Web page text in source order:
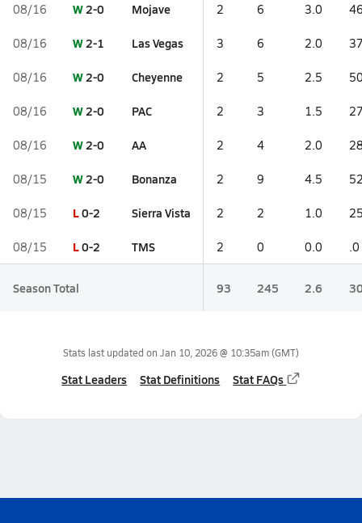
08/16 W2-0 Mojave 2 6 3.0
08/16 W2-1 Las Vegas 3 6 2.0
08/16 W2-0 Cheyenne 2 5 2.5
08/16 W2-0 PAC 2 3 1.5
08/16 W2-0 AA 2 4 2.0
08/15 W2-0 Bonanza 2 9 4.5
08/15 L0-2 Sierra Vista 2 2 1.0
08/15 L0-2 TMS 2 0 0.0 .0
Season Total 93 245 2.6
Stats last updated on Jan 10, 2026 @ 10:35am(GMT)
Stat Leaders Stat Definitions Stat FAQs